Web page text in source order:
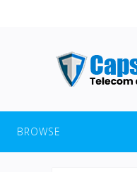
BROWSE